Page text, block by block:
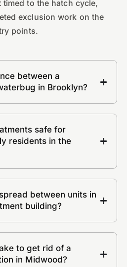
to the hatch cycle,
exclusion work on the
points.
between a
in Brooklyn?
safe for
residents in the
between units in
building?
to get rid of a
in Midwood?